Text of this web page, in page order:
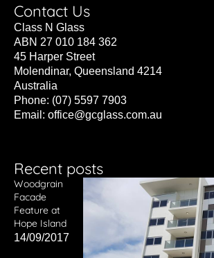
Contact Us
Class N Glass
ABN 27 010 184 362
45 Harper Street
Molendinar, Queensland 4214
Australia
Phone: (07) 5597 7903
Email: office@gcglass.com.au
Recent posts
Woodgrain
Facade
Feature at
Hope Island
14/09/2017